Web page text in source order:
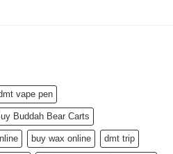
vape pen
Buddah Bear Carts
buy wax online dmt trip